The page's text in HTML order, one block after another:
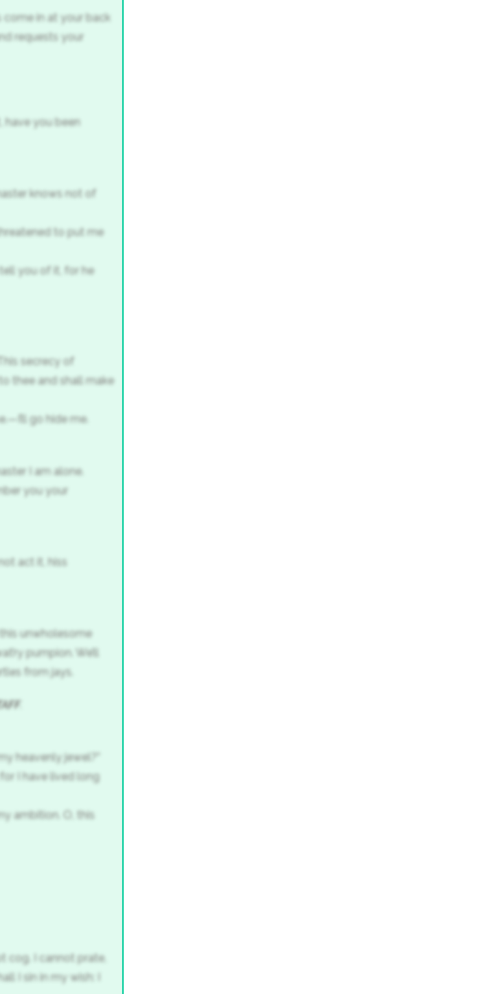
come in at your back
requests your
have you been
knows not of
to put me
you of it, for he
secrecy of
thee and shall make
go hide me.
I am alone.
you your
act it, hiss
this unwholesome
pumpion. We’ll
from jays.
heavenly jewel?”
I have lived long
ambition. O, this
cog. I cannot prate,
I sin in my wish: I